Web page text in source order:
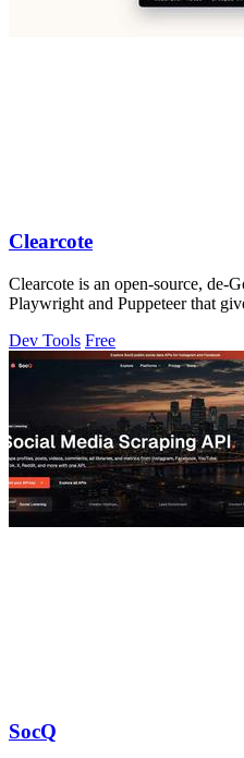
Clearcote
Clearcote is an open-source, de-
Playwright and Puppeteer that
Dev Tools Free
SocQ